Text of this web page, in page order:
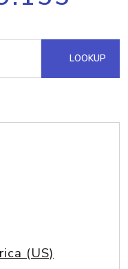
LOOKUP
(US)